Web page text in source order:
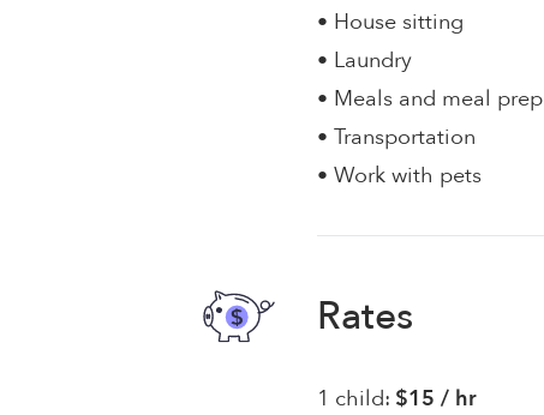
• House sitting
• Laundry
• Meals and meal prep
• Transportation
• Work with pets
Rates
1 child: $15 / hr